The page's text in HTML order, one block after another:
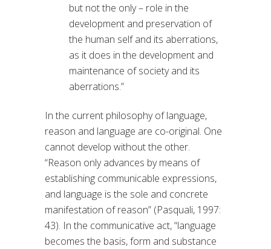
but not the only – role in the
development and preservation of
the human self and its aberrations,
as it does in the development and
maintenance of society and its
aberrations.”
In the current philosophy of language,
reason and language are co-original. One
cannot develop without the other.
“Reason only advances by means of
establishing communicable expressions,
and language is the sole and concrete
manifestation of reason” (Pasquali, 1997:
43). In the communicative act, “language
becomes the basis, form and substance